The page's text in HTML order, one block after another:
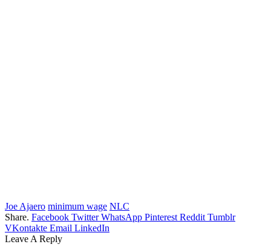
Joe Ajaero minimum wage NLC
Share. Facebook Twitter WhatsApp Pinterest Reddit Tumblr
VKontakte Email LinkedIn
Leave A Reply